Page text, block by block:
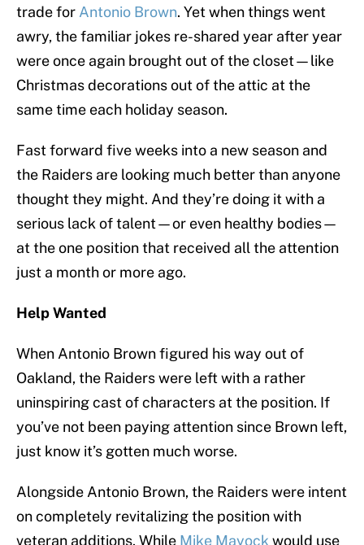
trade for Antonio Brown. Yet when things went
awry, the familiar jokes re-shared year after year
were once again brought out of the closet—like
Christmas decorations out of the attic at the
same time each holiday season.
Fast forward five weeks into a new season and
the Raiders are looking much better than anyone
thought they might. And they’re doing it with a
serious lack of talent—or even healthy bodies—
at the one position that received all the attention
just a month or more ago.
Help Wanted
When Antonio Brown figured his way out of
Oakland, the Raiders were left with a rather
uninspiring cast of characters at the position. If
you’ve not been paying attention since Brown left,
just know it’s gotten much worse.
Alongside Antonio Brown, the Raiders were intent
on completely revitalizing the position with
veteran additions. While Mike Mayock would use